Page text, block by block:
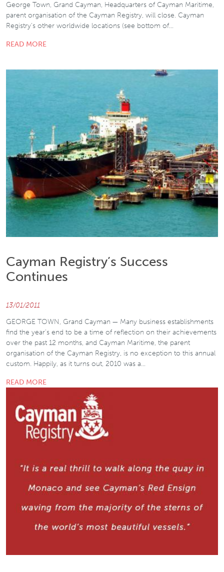
George Town, Grand Cayman, Headquarters of Cayman Maritime,
parent organisation of the Cayman Registry, will close. Cayman
Registry’s other worldwide locations (see bottom of…
READ MORE
Cayman Registry’s Success
Continues
13/01/2011
GEORGE TOWN, Grand Cayman — Many business establishments
find the year’s end to be a time of reflection on their achievements
over the past 12 months, and Cayman Maritime, the parent
organisation of the Cayman Registry, is no exception to this annual
custom. Happily, as it turns out, 2010 was a…
READ MORE